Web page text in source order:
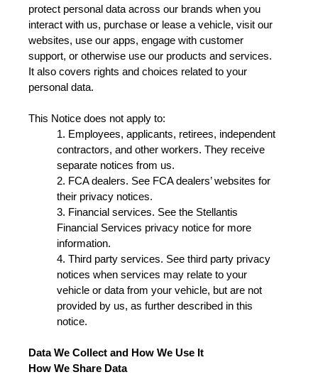
protect personal data across our brands when you
interact with us, purchase or lease a vehicle, visit our
websites, use our apps, engage with customer
support, or otherwise use our products and services.
It also covers rights and choices related to your
personal data.
This Notice does not apply to:
1. Employees, applicants, retirees, independent
contractors, and other workers. They receive
separate notices from us.
2. FCA dealers. See FCA dealers’ websites for
their privacy notices.
3. Financial services. See the Stellantis
Financial Services privacy notice for more
information.
4. Third party services. See third party privacy
notices when services may relate to your
vehicle or data from your vehicle, but are not
provided by us, as further described in this
notice.
Data We Collect and How We Use It
How We Share Data